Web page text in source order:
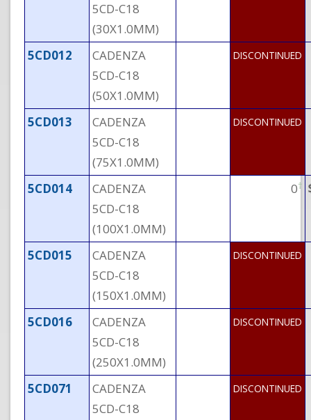
5CD-C18
(30X1.0MM)
5CD012
CADENZA
5CD-C18
(50X1.0MM)
DISCONTINUED
5CD013
CADENZA
5CD-C18
(75X1.0MM)
DISCONTINUED
5CD014
CADENZA
5CD-C18
(100X1.0MM)
0†
5CD015
CADENZA
5CD-C18
(150X1.0MM)
DISCONTINUED
5CD016
CADENZA
5CD-C18
(250X1.0MM)
DISCONTINUED
5CD071
CADENZA
5CD-C18
DISCONTINUED